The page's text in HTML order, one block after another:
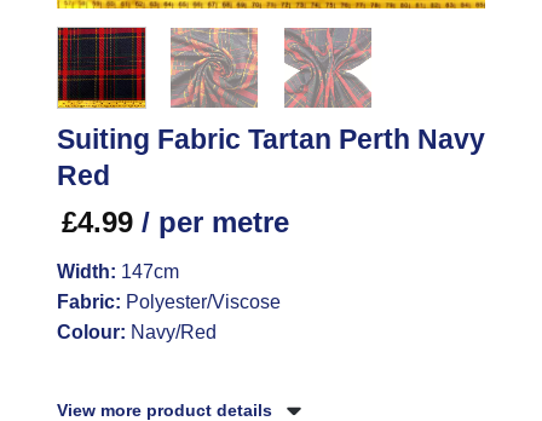
Suiting Fabric Tartan Perth Navy
Red
£4.99 / per metre
Width: 147cm
Fabric: Polyester/Viscose
Colour: Navy/Red
View more product details